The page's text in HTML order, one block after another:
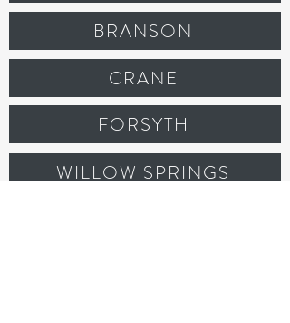
BRANSON
CRANE
FORSYTH
WILLOW SPRINGS